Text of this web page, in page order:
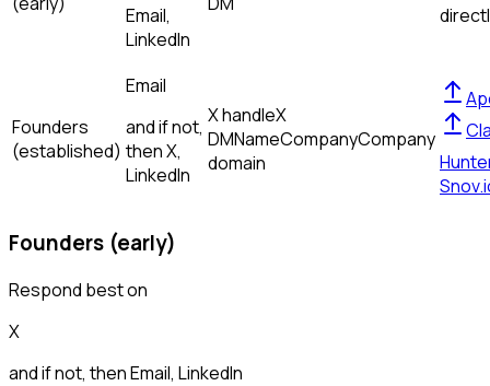
Email,
LinkedIn
Founders
(established)
Email
and if not,
thenX,
LinkedIn
X handleX
DMNameCompanyCompany
domain
Founders (early)
Respond best on
X
and if not, thenEmail, LinkedIn